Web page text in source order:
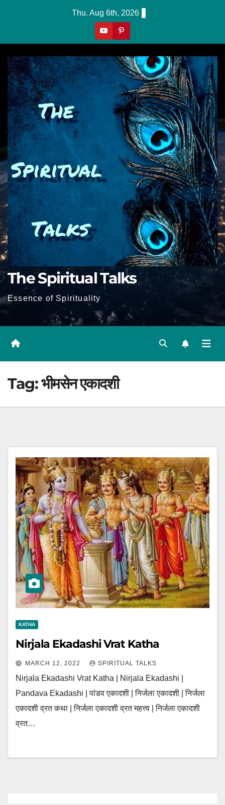
Thu. Aug 6th, 2026
The Spiritual Talks
Essence of Spirituality
Tag:भीमसेन एकादशी
KATHA
Nirjala Ekadashi Vrat Katha
MARCH 12, 2022 SPIRITUAL TALKS
Nirjala Ekadashi Vrat Katha | Nirjala Ekadashi |
Pandava Ekadashi | पांडव एकादशी | निर्जला एकादशी | निर्जला
एकादशी व्रत कथा | निर्जला एकादशी व्रत महत्त्व | निर्जला एकादशी
व्रत…